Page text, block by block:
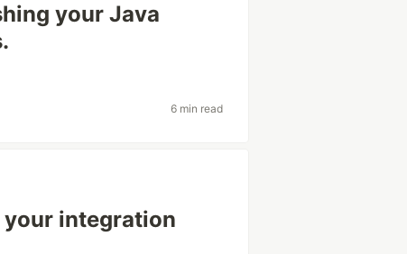
your Java
6 min read
integration